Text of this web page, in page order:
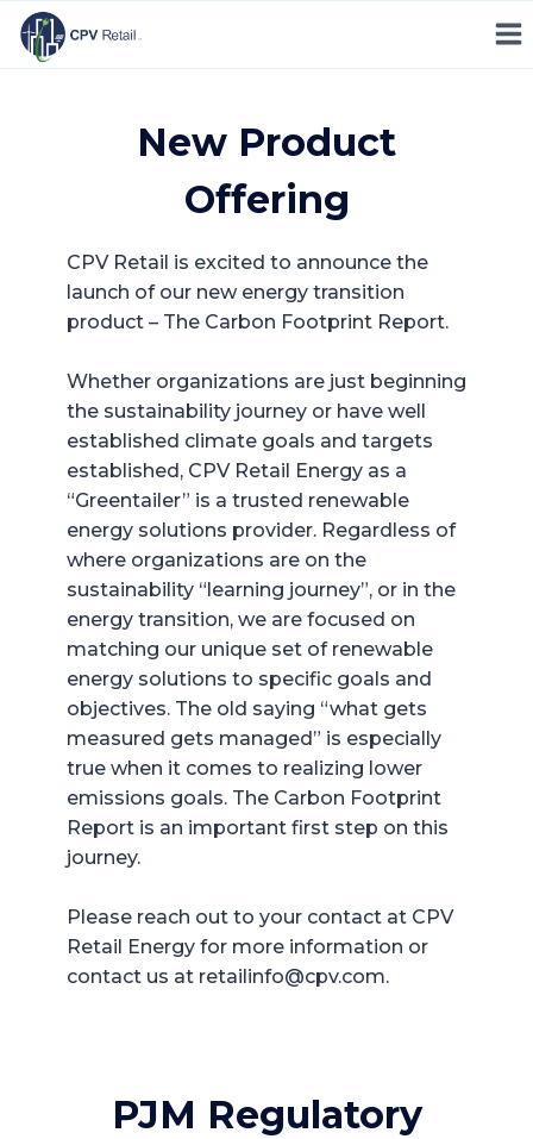
Skip
New Product
Offering
CPV Retail is excited to announce the
launch of our new energy transition
product – The Carbon Footprint Report.
Whether organizations are just beginning
the sustainability journey or have well
established climate goals and targets
established, CPV Retail Energy as a
“Greentailer” is a trusted renewable
energy solutions provider. Regardless of
where organizations are on the
sustainability “learning journey”, or in the
energy transition, we are focused on
matching our unique set of renewable
energy solutions to specific goals and
objectives. The old saying “what gets
measured gets managed” is especially
true when it comes to realizing lower
emissions goals. The Carbon Footprint
Report is an important first step on this
journey.
Please reach out to your contact at CPV
Retail Energy for more information or
contact us at retailinfo@cpv.com.
PJM Regulatory